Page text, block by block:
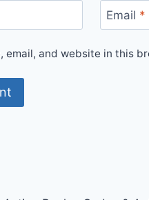
Email *
email, and website in this